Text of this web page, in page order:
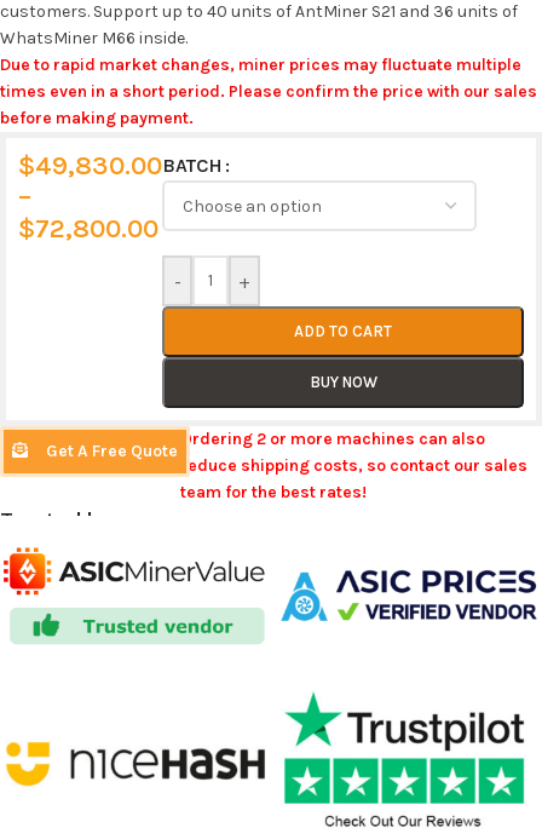
customers. Support up to 40 units of AntMiner S21 and 36 units of
WhatsMiner M66 inside.
Due to rapid market changes, miner prices may fluctuate multiple
times even in a short period. Please confirm the price with our sales
before making payment.
$49,830.00
–
$72,800.00
BATCH
- +
ADD TO CART
BUY NOW
Alternative:
Get A Free Quote
Ordering 2 or more machines can also
reduce shipping costs, so contact our sales
team for the best rates!
Trusted by